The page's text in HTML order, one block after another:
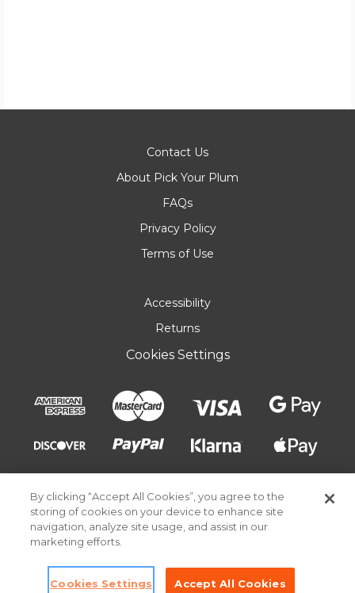
Contact Us
About Pick Your Plum
FAQs
Privacy Policy
Terms of Use
Accessibility
Returns
Cookies Settings
© 2026 Pick Your Plum. All rights reserved.
By clicking “Accept All Cookies”, you agree to the
storing of cookies on your device to enhance site
navigation, analyze site usage, and assist in our
marketing efforts.
Cookies Settings Accept All Cookies